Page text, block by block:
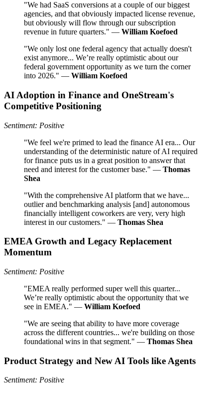
"We had SaaS conversions at a couple of our biggest
agencies, and that obviously impacted license revenue,
but obviously will flow through our subscription
revenue in future quarters." — William Koefoed
"We only lost one federal agency that actually doesn't
exist anymore... We’re really optimistic about our
federal government opportunity as we turn the corner
into 2026." — William Koefoed
AI Adoption in Finance and OneStream's
Competitive Positioning
Sentiment: Positive
"We feel we're primed to lead the finance AI era... Our
understanding of the deterministic nature of AI required
for finance puts us in a great position to answer that
need and interest for the customer base." — Thomas
Shea
"With the comprehensive AI platform that we have...
outlier and benchmarking analysis [and] autonomous
financially intelligent coworkers are very, very high
interest in our customers." — Thomas Shea
EMEA Growth and Legacy Replacement
Momentum
Sentiment: Positive
"EMEA really performed super well this quarter...
We’re really optimistic about the opportunity that we
see in EMEA." — William Koefoed
"We are seeing that ability to have more coverage
across the different countries... we're building on those
foundational wins in that segment." — Thomas Shea
Product Strategy and New AI Tools like Agents
Sentiment: Positive